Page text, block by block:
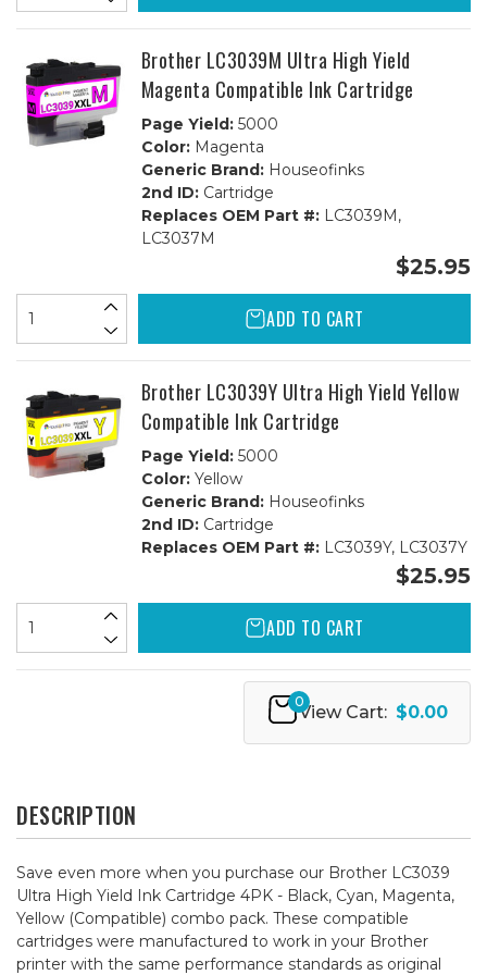
Brother LC3039M Ultra High Yield
Magenta Compatible Ink Cartridge
Page Yield:5000
Color:Magenta
Generic Brand:Houseofinks
2nd ID:Cartridge
Replaces OEM Part #:LC3039M,
LC3037M
$25.95
ADD TO CART
Brother LC3039Y Ultra High Yield Yellow
Compatible Ink Cartridge
Page Yield:5000
Color:Yellow
Generic Brand:Houseofinks
2nd ID:Cartridge
Replaces OEM Part #:LC3039Y, LC3037Y
$25.95
ADD TO CART
0
View Cart: $0.00
DESCRIPTION
Save even more when you purchase our Brother LC3039
Ultra High Yield Ink Cartridge 4PK - Black, Cyan, Magenta,
Yellow (Compatible) combo pack. These compatible
cartridges were manufactured to work in your Brother
printer with the same performance standards as original